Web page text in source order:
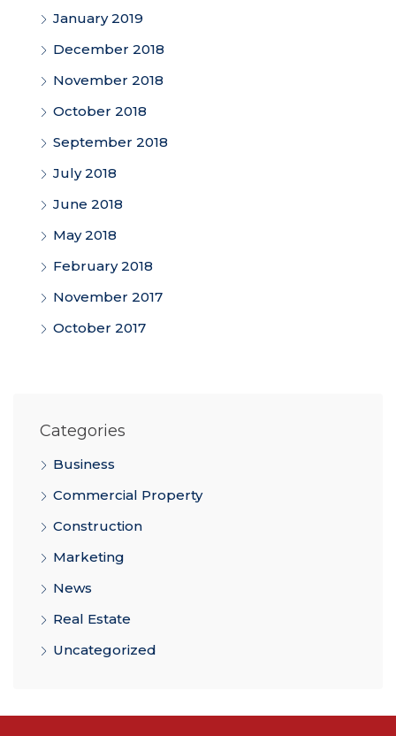
January 2019
December 2018
November 2018
October 2018
September 2018
July 2018
June 2018
May 2018
February 2018
November 2017
October 2017
Categories
Business
Commercial Property
Construction
Marketing
News
Real Estate
Uncategorized